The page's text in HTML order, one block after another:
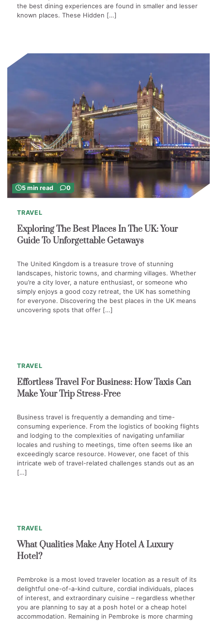
the best dining experiences are found in smaller and lesser
known places. These Hidden […]
5 min read 0
TRAVEL
Exploring The Best Places In The UK: Your
Guide To Unforgettable Getaways
The United Kingdom is a treasure trove of stunning
landscapes, historic towns, and charming villages. Whether
you’re a city lover, a nature enthusiast, or someone who
simply enjoys a good cozy retreat, the UK has something
for everyone. Discovering the best places in the UK means
uncovering spots that offer […]
TRAVEL
Effortless Travel For Business: How Taxis Can
Make Your Trip Stress-Free
Business travel is frequently a demanding and time-
consuming experience. From the logistics of booking flights
and lodging to the complexities of navigating unfamiliar
locales and rushing to meetings, time often seems like an
exceedingly scarce resource. However, one facet of this
intricate web of travel-related challenges stands out as an
[…]
TRAVEL
What Qualities Make Any Hotel A Luxury
Hotel?
Pembroke is a most loved traveler location as a result of its
delightful one-of-a-kind culture, cordial individuals, places
of interest, and extraordinary cuisine – regardless whether
you are planning to say at a posh hotel or a cheap hotel
accommodation. Remaining in Pembroke is more charming